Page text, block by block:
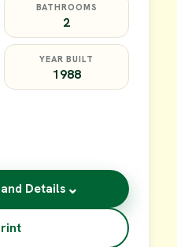
BATHROOMS
2
YEAR BUILT
1988
Details ⌄